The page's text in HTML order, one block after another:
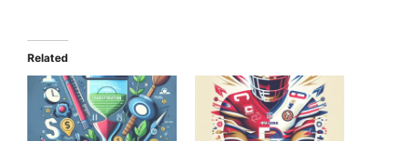
Related